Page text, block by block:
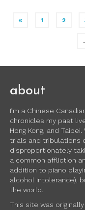
« 1 2
about
I’m a Chinese
chronicles my past
Hong Kong, and
trials and tribulations
disproportionately
a common affliction
addition to piano
alcohol intolerance),
the world.
This site was